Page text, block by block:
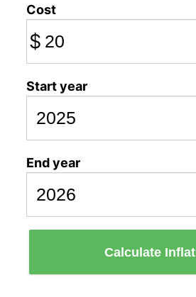
Cost
$
Start year
End year
Calculate